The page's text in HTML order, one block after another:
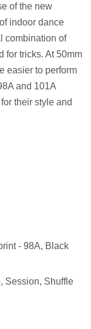
of the new
indoor dance
combination of
for tricks. At 50mm
easier to perform
and 101A
their style and
- 98A, Black
Session, Shuffle